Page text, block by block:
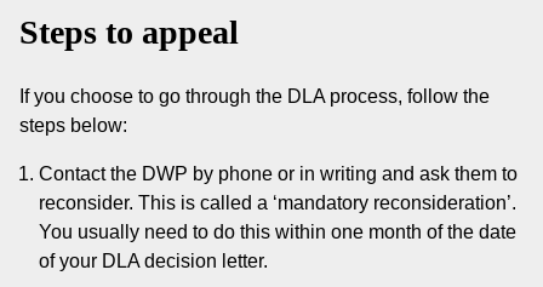
Steps to appeal
If you choose to go through the DLA process, follow the
steps below:
Contact the DWP by phone or in writing and ask them to
reconsider. This is called a ‘mandatory reconsideration’.
You usually need to do this within one month of the date
of your DLA decision letter.